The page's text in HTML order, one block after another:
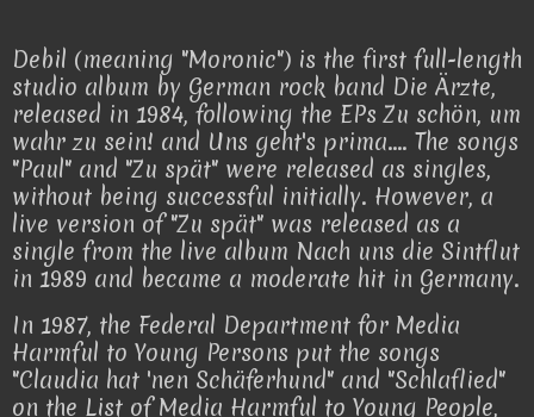
Debil (meaning "Moronic") is the first full-length
studio album by German rock band Die Ärzte,
released in 1984, following the EPs Zu schön, um
wahr zu sein! and Uns geht's prima.... The songs
"Paul" and "Zu spät" were released as singles,
without being successful initially. However, a
live version of "Zu spät" was released as a
single from the live album Nach uns die Sintflut
in 1989 and became a moderate hit in Germany.
In 1987, the Federal Department for Media
Harmful to Young Persons put the songs
"Claudia hat 'nen Schäferhund" and "Schlaflied"
on the List of Media Harmful to Young People,